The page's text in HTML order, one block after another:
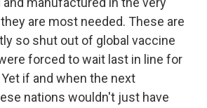
are most needed. These are
so shut out of global vaccine
forced to wait last in line for
if and when the next
nations wouldn't just have